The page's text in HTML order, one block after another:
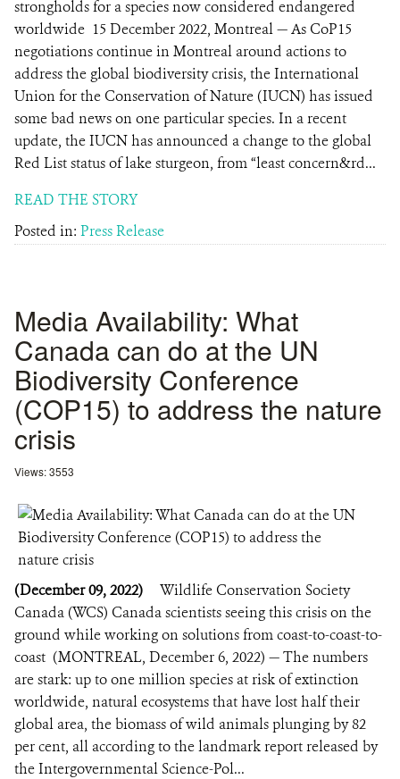
strongholds for a species now considered endangered
worldwide 15 December 2022, Montreal — As CoP15
negotiations continue in Montreal around actions to
address the global biodiversity crisis, the International
Union for the Conservation of Nature (IUCN) has issued
some bad news on one particular species. In a recent
update, the IUCN has announced a change to the global
Red List status of lake sturgeon, from “least concern&rd...
READ THE STORY
Posted in: Press Release
Media Availability: What
Canada can do at the UN
Biodiversity Conference
(COP15) to address the nature
crisis
Views: 3553
(December 09, 2022)
Wildlife Conservation Society
Canada (WCS) Canada scientists seeing this crisis on the
ground while working on solutions from coast-to-coast-to-
coast (MONTREAL, December 6, 2022) — The numbers
are stark: up to one million species at risk of extinction
worldwide, natural ecosystems that have lost half their
global area, the biomass of wild animals plunging by 82
per cent, all according to the landmark report released by
the Intergovernmental Science-Pol...